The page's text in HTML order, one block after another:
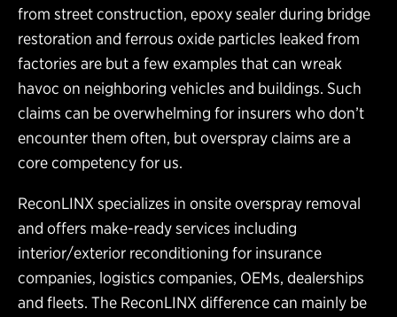
from street construction, epoxy sealer during bridge
restoration and ferrous oxide particles leaked from
factories are but a few examples that can wreak
havoc on neighboring vehicles and buildings. Such
claims can be overwhelming for insurers who don’t
encounter them often, but overspray claims are a
core competency for us.
ReconLINX specializes in onsite overspray removal
and offers make-ready services including
interior/exterior reconditioning for insurance
companies, logistics companies, OEMs, dealerships
and fleets. The ReconLINX difference can mainly be